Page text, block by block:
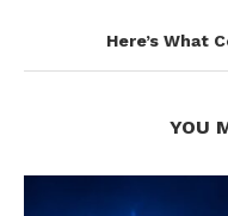
Here’s What
YOU